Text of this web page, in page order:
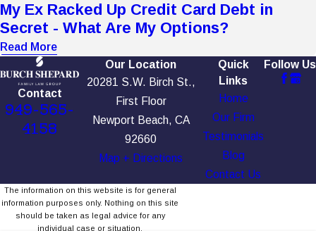
My Ex Racked Up Credit Card Debt in
Secret - What Are My Options?
Read More
Contact
949-565-
4158
Our Location
20281 S.W. Birch St.,
First Floor
Newport Beach, CA
92660
Map + Directions
Quick
Links
Home
Our Firm
Testimonials
Blog
Contact Us
Follow Us
The information on this website is for general
information purposes only. Nothing on this site
should be taken as legal advice for any
individual case or situation.